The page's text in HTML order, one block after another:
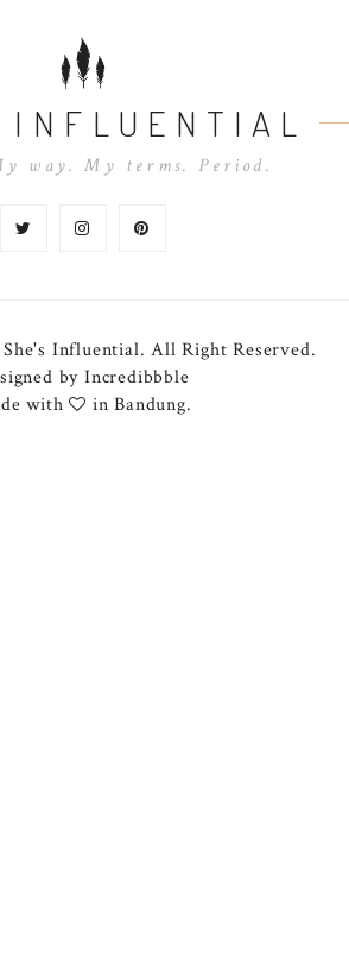
INFLUENTIAL
way. My terms. Period.
Influential.All Right Reserved.
by Incredibbble
with
in Bandung.